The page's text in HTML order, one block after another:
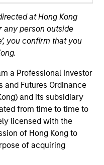
at Hong Kong
any person outside
you confirm that you
a Professional Investor
and Futures Ordinance
and its subsidiary
from time to time to
licensed with the
of Hong Kong to
of acquiring